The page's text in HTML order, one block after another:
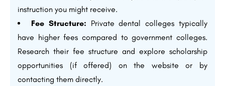
instruction you might receive.
Fee Structure: Private dental colleges typically
have higher fees compared to government colleges.
Research their fee structure and explore scholarship
opportunities (if offered) on the website or by
contacting them directly.